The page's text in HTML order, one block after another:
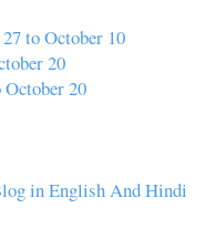
to October 10
20
20
in English And Hindi